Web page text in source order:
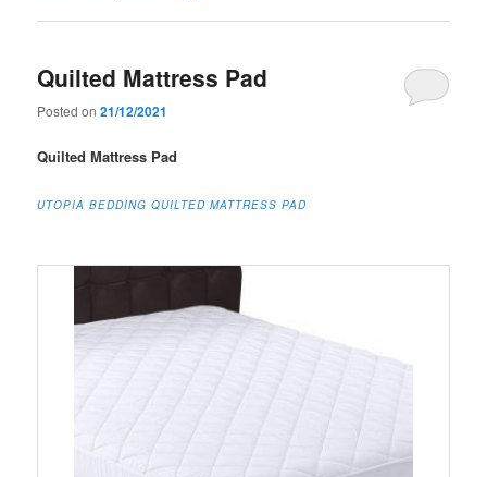
Quilted Mattress Pad
Posted on21/12/2021
Quilted Mattress Pad
UTOPIA BEDDING QUILTED MATTRESS PAD